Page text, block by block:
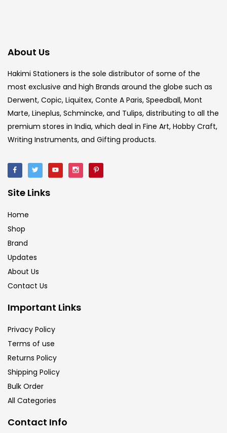
About Us
Hakimi Stationers is the sole distributor of some of the
most exclusive and high Brands around the globe such as
Derwent, Copic, Liquitex, Conte A Paris, Speedball, Mont
Marte, Lineplus, Schmincke, and Tulips, distributing to all the
premium stores in India, which deal in Fine Art, Hobby Craft,
Writing Instruments, and Gifting products.
Site Links
Home
Shop
Brand
Updates
About Us
Contact Us
Important Links
Privacy Policy
Terms of use
Returns Policy
Shipping Policy
Bulk Order
All Categories
Contact Info